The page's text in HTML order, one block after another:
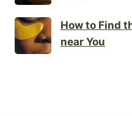
How to Find
near You